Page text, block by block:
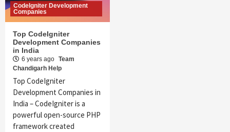
CodeIgniter Development
Companies
Top CodeIgniter
Development Companies
in India
6 years ago Team
Chandigarh Help
Top CodeIgniter
Development Companies in
India – CodeIgniter is a
powerful open-source PHP
framework created